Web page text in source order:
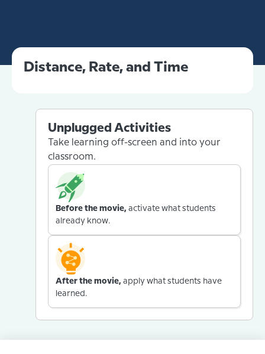
Distance, Rate, and Time
Unplugged Activities
Take learning off-screen and into your
classroom.
Before the movie, activate what students
already know.
After the movie, apply what students have
learned.